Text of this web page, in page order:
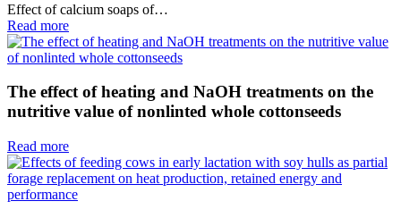
Effect of calcium soaps of…
Read more
The effect of heating and NaOH treatments on the
nutritive value of nonlinted whole cottonseeds
Read more